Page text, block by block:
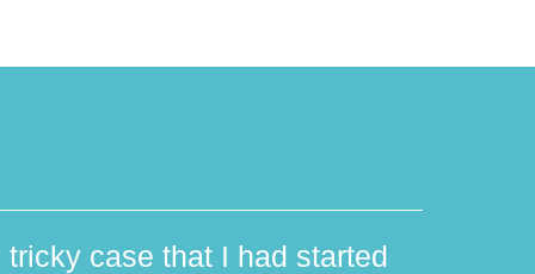
case that I had started